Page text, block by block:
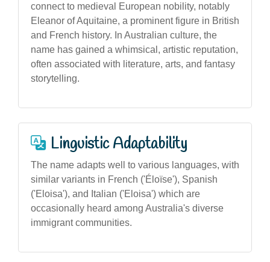
connect to medieval European nobility, notably
Eleanor of Aquitaine, a prominent figure in British
and French history. In Australian culture, the
name has gained a whimsical, artistic reputation,
often associated with literature, arts, and fantasy
storytelling.
Linguistic Adaptability
The name adapts well to various languages, with
similar variants in French ('Éloïse'), Spanish
('Eloisa'), and Italian ('Eloisa') which are
occasionally heard among Australia's diverse
immigrant communities.